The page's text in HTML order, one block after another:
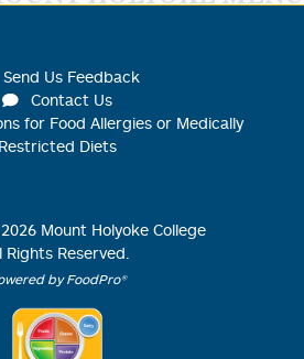
Send Us Feedback
Contact Us
for Food Allergies or Medically
Restricted Diets
2026 Mount Holyoke College
Rights Reserved.
by FoodPro®